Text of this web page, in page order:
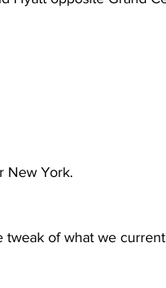
New York.
of what we